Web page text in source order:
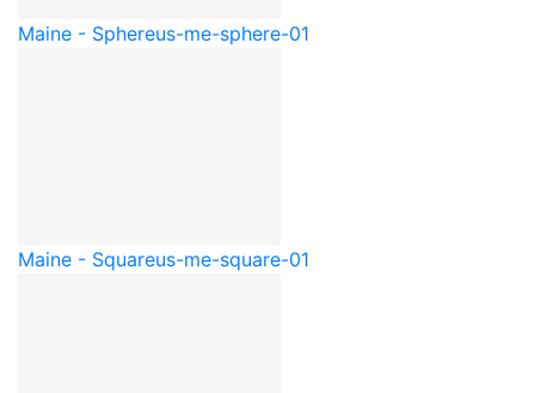
Maine - Sphereus-me-sphere-01
Maine - Squareus-me-square-01